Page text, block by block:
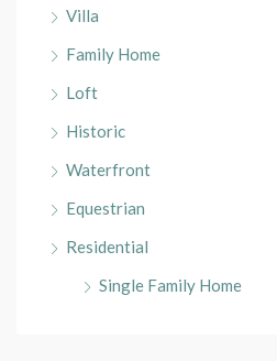
Villa
Family Home
Loft
Historic
Waterfront
Equestrian
Residential
Single Family Home